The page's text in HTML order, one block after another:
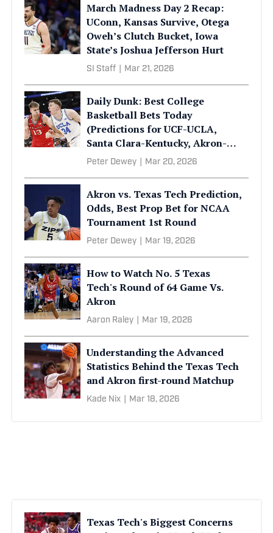
March Madness Day 2 Recap:
UConn, Kansas Survive, Otega
Oweh’s Clutch Bucket, Iowa
State’s Joshua Jefferson Hurt
SI Staff Mar 21, 2026
Daily Dunk: Best College
Basketball Bets Today
(Predictions for UCF-UCLA,
Santa Clara-Kentucky, Akron-
Texas Tech)
Peter Dewey Mar 20, 2026
Akron vs. Texas Tech Prediction,
Odds, Best Prop Bet for NCAA
Tournament 1st Round
Peter Dewey Mar 19, 2026
How to Watch No. 5 Texas
Tech's Round of 64 Game Vs.
Akron
Aaron Raley Mar 19, 2026
Understanding the Advanced
Statistics Behind the Texas Tech
and Akron first-round Matchup
Kade Nix Mar 18, 2026
Texas Tech's Biggest Concerns